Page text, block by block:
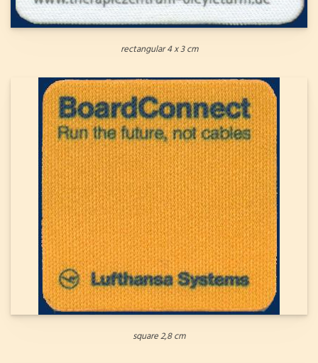
rectangular 4 x 3 cm
square 2,8 cm